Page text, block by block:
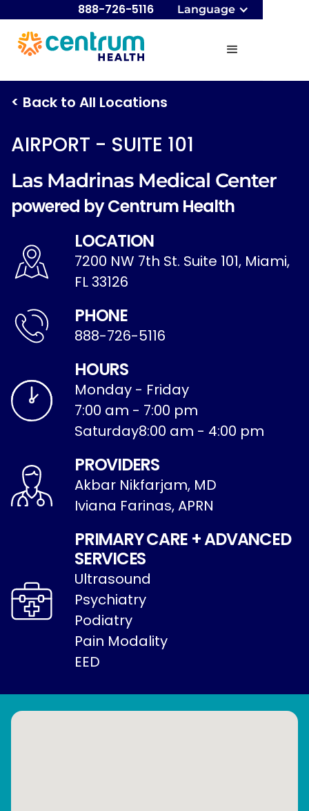
888-726-5116 Language
< Back to All Locations
AIRPORT - SUITE 101
Las Madrinas Medical Center
powered by Centrum Health
LOCATION
7200 NW 7th St. Suite 101, Miami,
FL 33126
PHONE
888-726-5116
HOURS
Monday - Friday
7:00 am - 7:00 pm
Saturday8:00 am - 4:00 pm
PROVIDERS
Akbar Nikfarjam, MD
Iviana Farinas, APRN
PRIMARY CARE + ADVANCED
SERVICES
Ultrasound
Psychiatry
Podiatry
Pain Modality
EED